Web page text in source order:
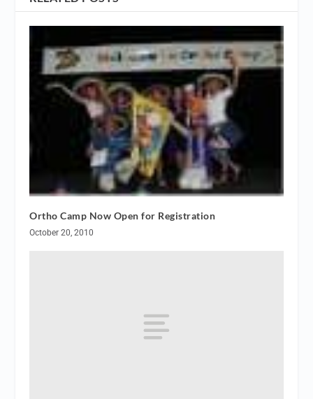
Ortho Camp Now Open for Registration
October 20, 2010